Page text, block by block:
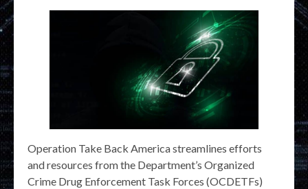
Operation Take Back America streamlines efforts
and resources from the Department’s Organized
Crime Drug Enforcement Task Forces (OCDETFs)